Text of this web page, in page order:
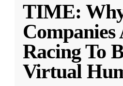
TIME:
Companies
Racing To
Virtual